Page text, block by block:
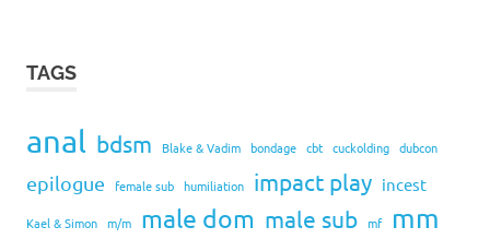
TAGS
anal bdsm Blake & Vadim bondage cbt cuckolding dubcon
epilogue female sub humiliation impact play incest
Kael & Simon m/m male dom male sub mf mm